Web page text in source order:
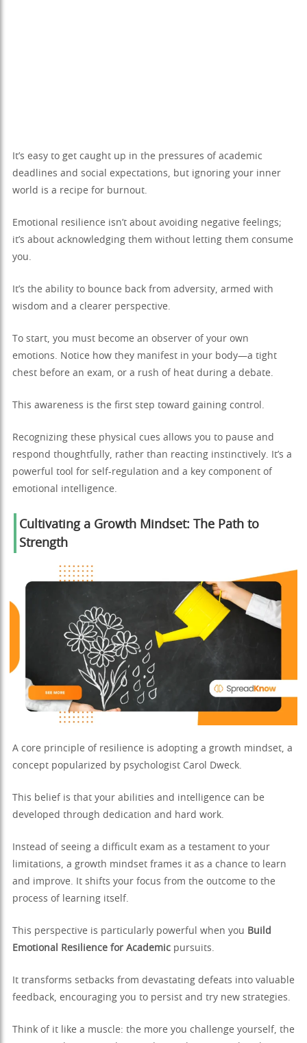
It’s easy to get caught up in the pressures of academic
deadlines and social expectations, but ignoring your inner
world is a recipe for burnout.
Emotional resilience isn’t about avoiding negative feelings;
it’s about acknowledging them without letting them consume
you.
It’s the ability to bounce back from adversity, armed with
wisdom and a clearer perspective.
To start, you must become an observer of your own
emotions. Notice how they manifest in your body—a tight
chest before an exam, or a rush of heat during a debate.
This awareness is the first step toward gaining control.
Recognizing these physical cues allows you to pause and
respond thoughtfully, rather than reacting instinctively. It’s a
powerful tool for self-regulation and a key component of
emotional intelligence.
Cultivating a Growth Mindset: The Path to
Strength
A core principle of resilience is adopting a growth mindset, a
concept popularized by psychologist Carol Dweck.
This belief is that your abilities and intelligence can be
developed through dedication and hard work.
Instead of seeing a difficult exam as a testament to your
limitations, a growth mindset frames it as a chance to learn
and improve. It shifts your focus from the outcome to the
process of learning itself.
This perspective is particularly powerful when you Build
Emotional Resilience for Academic pursuits.
It transforms setbacks from devastating defeats into valuable
feedback, encouraging you to persist and try new strategies.
Think of it like a muscle: the more you challenge yourself, the